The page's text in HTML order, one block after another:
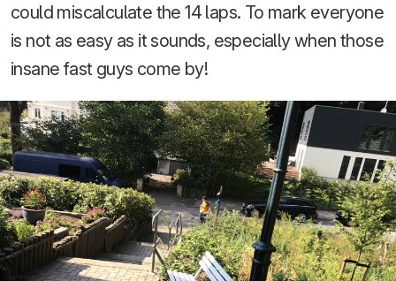
could miscalculate the 14 laps. To mark everyone
is not as easy as it sounds, especially when those
insane fast guys come by!